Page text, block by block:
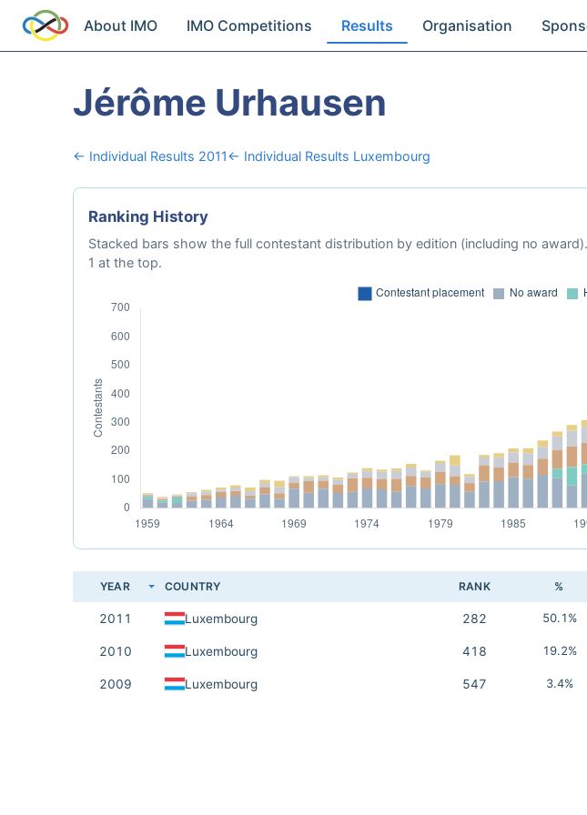
About IMO IMO Competitions Results Organisation
Jérôme Urhausen
← Individual Results 2011← Individual Results Luxembourg
Ranking History
Stacked bars show the full contestant distribution by edition (including no
1 at the top.
YEAR COUNTRY RANK %
2011 Luxembourg 282 50.1%
2010 Luxembourg 418 19.2%
2009 Luxembourg 547 3.4%